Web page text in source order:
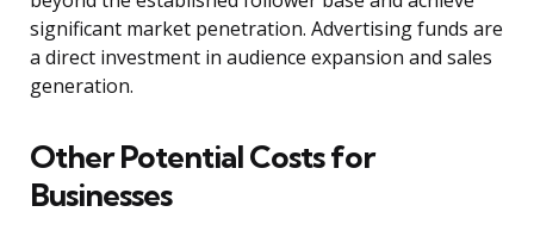
significant market penetration. Advertising funds are
a direct investment in audience expansion and sales
generation.
Other Potential Costs for
Businesses